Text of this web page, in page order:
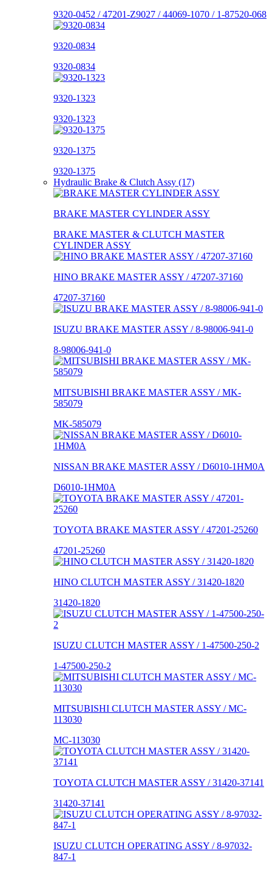
9320-0452 / 47201-Z9027 / 44069-1070 / 1-87520-068
9320-0834
9320-0834
9320-1323
9320-1323
9320-1375
9320-1375
Hydraulic Brake & Clutch Assy (17)
BRAKE MASTER CYLINDER ASSY
BRAKE MASTER & CLUTCH MASTER
CYLINDER ASSY
HINO BRAKE MASTER ASSY / 47207-37160
47207-37160
ISUZU BRAKE MASTER ASSY / 8-98006-941-0
8-98006-941-0
MITSUBISHI BRAKE MASTER ASSY / MK-
585079
MK-585079
NISSAN BRAKE MASTER ASSY / D6010-1HM0A
D6010-1HM0A
TOYOTA BRAKE MASTER ASSY / 47201-25260
47201-25260
HINO CLUTCH MASTER ASSY / 31420-1820
31420-1820
ISUZU CLUTCH MASTER ASSY / 1-47500-250-2
1-47500-250-2
MITSUBISHI CLUTCH MASTER ASSY / MC-
113030
MC-113030
TOYOTA CLUTCH MASTER ASSY / 31420-37141
31420-37141
ISUZU CLUTCH OPERATING ASSY / 8-97032-
847-1